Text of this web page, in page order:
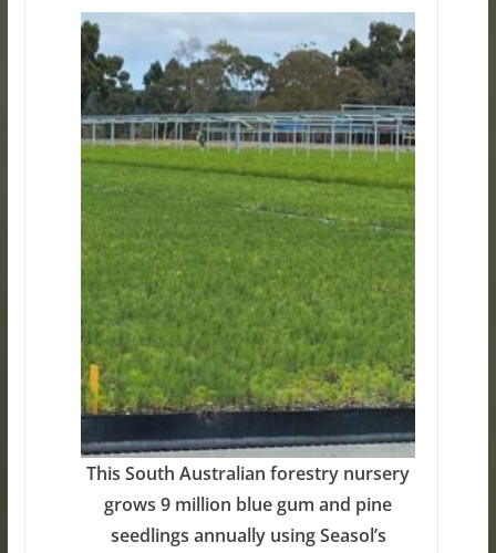
This South Australian forestry nursery
grows 9 million blue gum and pine
seedlings annually using Seasol’s